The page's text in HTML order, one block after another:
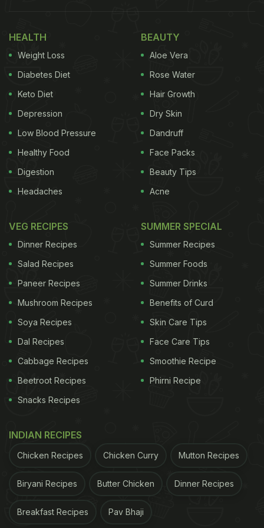
you maintain good gut health in the next coming
days.
too. The healing powers of honey and the energy
of sunflower seeds are combined with muesli which
is both gluten-free and rich in satiating fibre and
protein. Try this deliciously and extremely easy
recipe to kick-start your detox diet regime.
Have a muesli bowl for easy brekfast
meals anyway, but they are even better when
trying to detox after the heavy festive indulgences.
along with walnuts that are rich in healthy fats. This
HEALTH
Weight Loss
Diabetes Diet
Keto Diet
Depression
Low Blood Pressure
Healthy Food
Digestion
Headaches
BEAUTY
Aloe Vera
Rose Water
Hair Growth
Dry Skin
Dandruff
Face Packs
Beauty Tips
Acne
VEG RECIPES
Dinner Recipes
Salad Recipes
Paneer Recipes
Mushroom Recipes
Soya Recipes
Dal Recipes
Cabbage Recipes
Beetroot Recipes
Snacks Recipes
SUMMER SPECIAL
Summer Recipes
Summer Foods
Summer Drinks
Benefits of Curd
Skin Care Tips
Face Care Tips
Smoothie Recipe
Phirni Recipe
INDIAN RECIPES
Chicken Recipes Chicken Curry Mutton Recipes
Biryani Recipes Butter Chicken Dinner Recipes
Breakfast Recipes Pav Bhaji